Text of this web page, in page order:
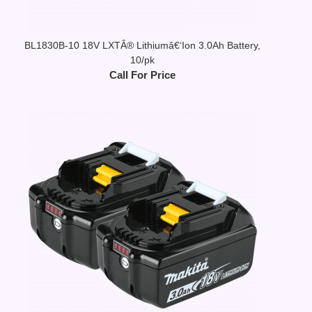
BL1830B-10 18V LXTÂ® Lithiumâ€‘Ion 3.0Ah Battery,
10/pk
Call For Price